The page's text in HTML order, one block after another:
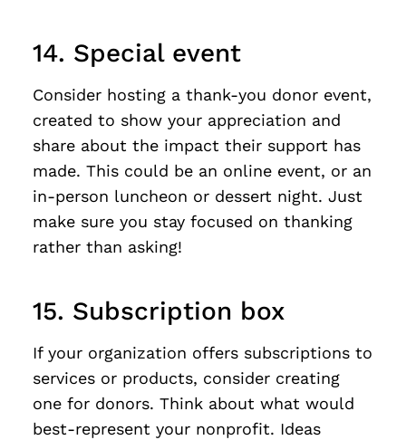
14. Special event
Consider hosting a thank-you donor event,
created to show your appreciation and
share about the impact their support has
made. This could be an online event, or an
in-person luncheon or dessert night. Just
make sure you stay focused on thanking
rather than asking!
15. Subscription box
If your organization offers subscriptions to
services or products, consider creating
one for donors. Think about what would
best-represent your nonprofit. Ideas